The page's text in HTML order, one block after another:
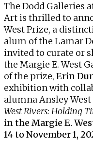
The Dodd Galleries
Art is thrilled to
West Prize, a
alum of the Lamar
invited to curate or
the Margie E. West
of the prize, Erin
exhibition with
alumna Ansley
West Rivers: Holding
in the Margie E.
14 to November 1,